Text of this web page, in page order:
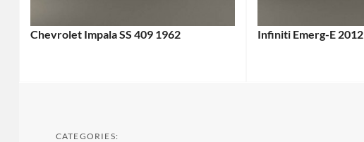
Chevrolet Impala SS 409 1962 Infiniti Emerg-E 2012
CATEGORIES: